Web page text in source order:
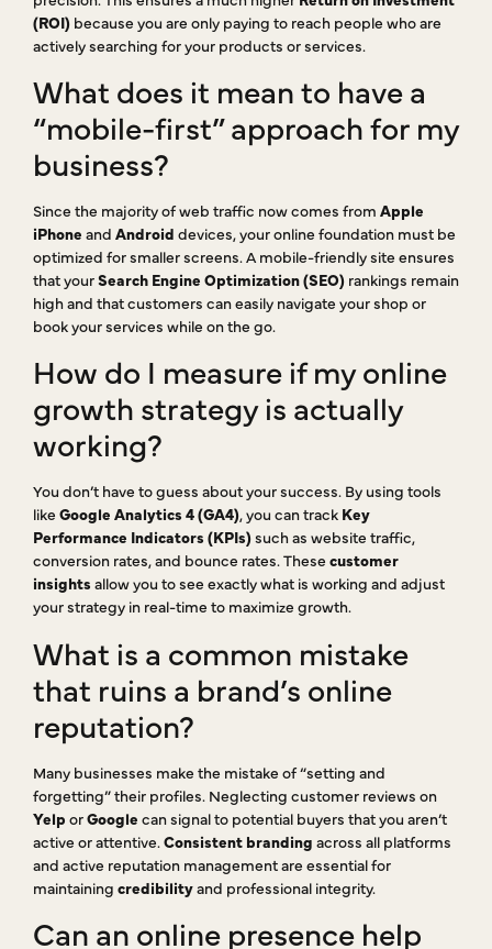
(ROI) because you are only paying to reach people who are
actively searching for your products or services.
What does it mean to have a
“mobile-first” approach for my
business?
Since the majority of web traffic now comes from Apple
iPhone and Android devices, your online foundation must be
optimized for smaller screens. A mobile-friendly site ensures
that yourSearch Engine Optimization (SEO) rankings remain
high and that customers can easily navigate your shop or
book your services while on the go.
How do I measure if my online
growth strategy is actually
working?
You don’t have to guess about your success. By using tools
like Google Analytics 4 (GA4), you can track Key
Performance Indicators (KPIs)such as website traffic,
conversion rates, and bounce rates. These customer
insights allow you to see exactly what is working and adjust
your strategy in real-time to maximize growth.
What is a common mistake
that ruins a brand’s online
reputation?
Many businesses make the mistake of “setting and
forgetting” their profiles. Neglecting customer reviews on
Yelp orGoogle can signal to potential buyers that you aren’t
active or attentive. Consistent branding across all platforms
and active reputation management are essential for
maintaining credibilityand professional integrity.
Can an online presence help